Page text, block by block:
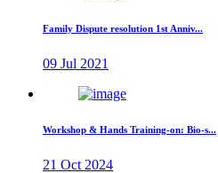
Family Dispute resolution 1st Anniv...
09 Jul 2021
Workshop & Hands Training-on: Bio-s...
21 Oct 2024